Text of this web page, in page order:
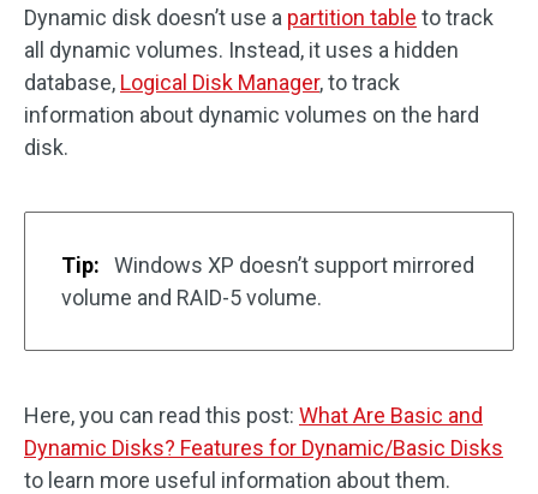
Dynamic disk doesn’t use a partition table to track
all dynamic volumes. Instead, it uses a hidden
database, Logical Disk Manager, to track
information about dynamic volumes on the hard
disk.
Tip:
Windows XP doesn’t support mirrored
volume and RAID-5 volume.
Here, you can read this post: What Are Basic and
Dynamic Disks? Features for Dynamic/Basic Disks
to learn more useful information about them.